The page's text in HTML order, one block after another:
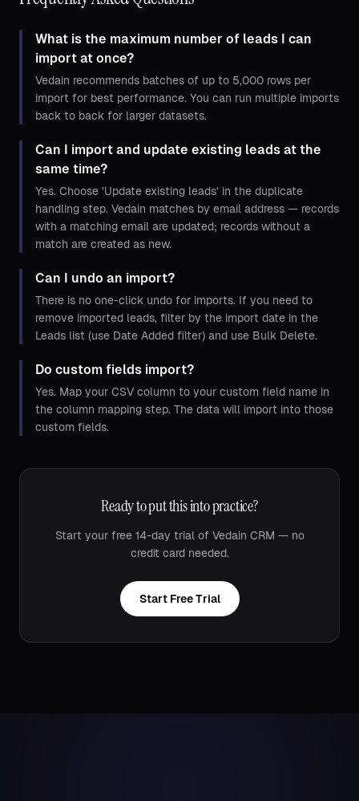
What is the maximum number of leads I can
import at once?
Vedain recommends batches of up to 5,000 rows per
import for best performance. You can run multiple imports
back to back for larger datasets.
Can I import and update existing leads at the
same time?
Yes. Choose 'Update existing leads' in the duplicate
handling step. Vedain matches by email address — records
with a matching email are updated; records without a
match are created as new.
Can I undo an import?
There is no one-click undo for imports. If you need to
remove imported leads, filter by the import date in the
Leads list (use Date Added filter) and use Bulk Delete.
Do custom fields import?
Yes. Map your CSV column to your custom field name in
the column mapping step. The data will import into those
custom fields.
Ready to put this into practice?
Start your free 14-day trial of Vedain CRM — no
credit card needed.
Start Free Trial